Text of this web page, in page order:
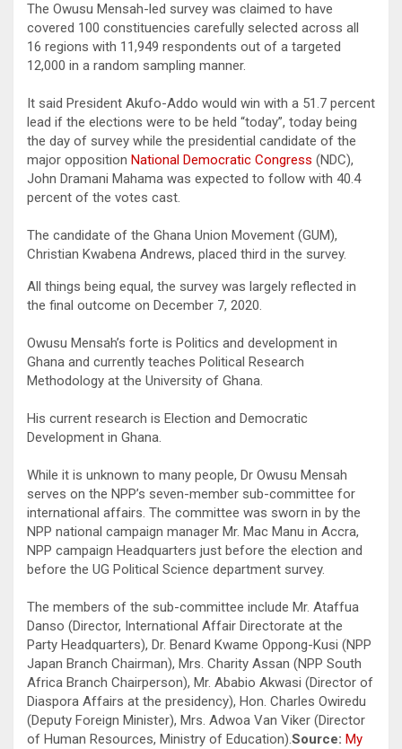
The Owusu Mensah-led survey was claimed to have
covered 100 constituencies carefully selected across all
16 regions with 11,949 respondents out of a targeted
12,000 in a random sampling manner.
It said President Akufo-Addo would win with a 51.7 percent
lead if the elections were to be held “today”, today being
the day of survey while the presidential candidate of the
major opposition National Democratic Congress (NDC),
John Dramani Mahama was expected to follow with 40.4
percent of the votes cast.
The candidate of the Ghana Union Movement (GUM),
Christian Kwabena Andrews, placed third in the survey.
All things being equal, the survey was largely reflected in
the final outcome on December 7, 2020.
Owusu Mensah’s forte is Politics and development in
Ghana and currently teaches Political Research
Methodology at the University of Ghana.
His current research is Election and Democratic
Development in Ghana.
While it is unknown to many people, Dr Owusu Mensah
serves on the NPP’s seven-member sub-committee for
international affairs. The committee was sworn in by the
NPP national campaign manager Mr. Mac Manu in Accra,
NPP campaign Headquarters just before the election and
before the UG Political Science department survey.
The members of the sub-committee include Mr. Ataffua
Danso (Director, International Affair Directorate at the
Party Headquarters), Dr. Benard Kwame Oppong-Kusi (NPP
Japan Branch Chairman), Mrs. Charity Assan (NPP South
Africa Branch Chairperson), Mr. Ababio Akwasi (Director of
Diaspora Affairs at the presidency), Hon. Charles Owiredu
(Deputy Foreign Minister), Mrs. Adwoa Van Viker (Director
of Human Resources, Ministry of Education).Source: My